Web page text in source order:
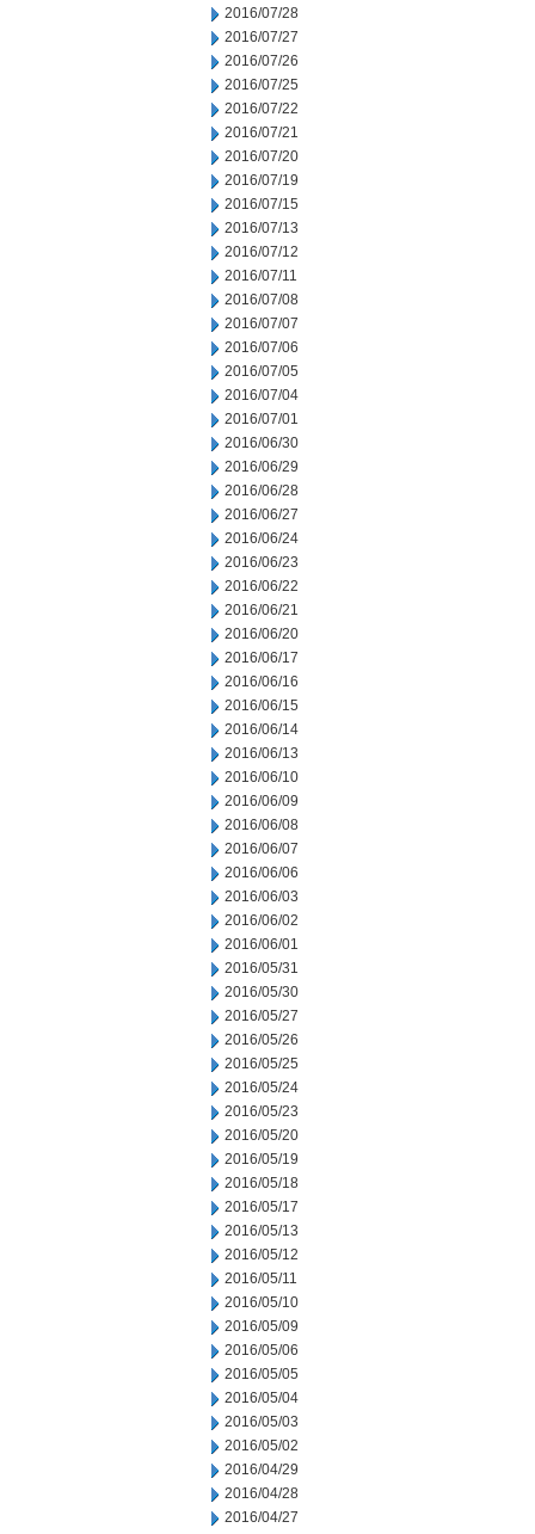
2016/07/28
2016/07/27
2016/07/26
2016/07/25
2016/07/22
2016/07/21
2016/07/20
2016/07/19
2016/07/15
2016/07/13
2016/07/12
2016/07/11
2016/07/08
2016/07/07
2016/07/06
2016/07/05
2016/07/04
2016/07/01
2016/06/30
2016/06/29
2016/06/28
2016/06/27
2016/06/24
2016/06/23
2016/06/22
2016/06/21
2016/06/20
2016/06/17
2016/06/16
2016/06/15
2016/06/14
2016/06/13
2016/06/10
2016/06/09
2016/06/08
2016/06/07
2016/06/06
2016/06/03
2016/06/02
2016/06/01
2016/05/31
2016/05/30
2016/05/27
2016/05/26
2016/05/25
2016/05/24
2016/05/23
2016/05/20
2016/05/19
2016/05/18
2016/05/17
2016/05/13
2016/05/12
2016/05/11
2016/05/10
2016/05/09
2016/05/06
2016/05/05
2016/05/04
2016/05/03
2016/05/02
2016/04/29
2016/04/28
2016/04/27